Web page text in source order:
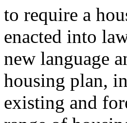
to require a
enacted into
new language
housing plan,
existing and